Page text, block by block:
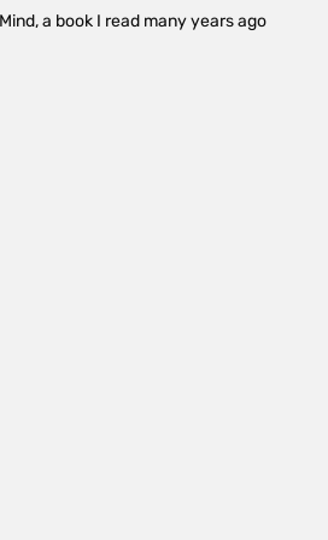
a book I read many years ago